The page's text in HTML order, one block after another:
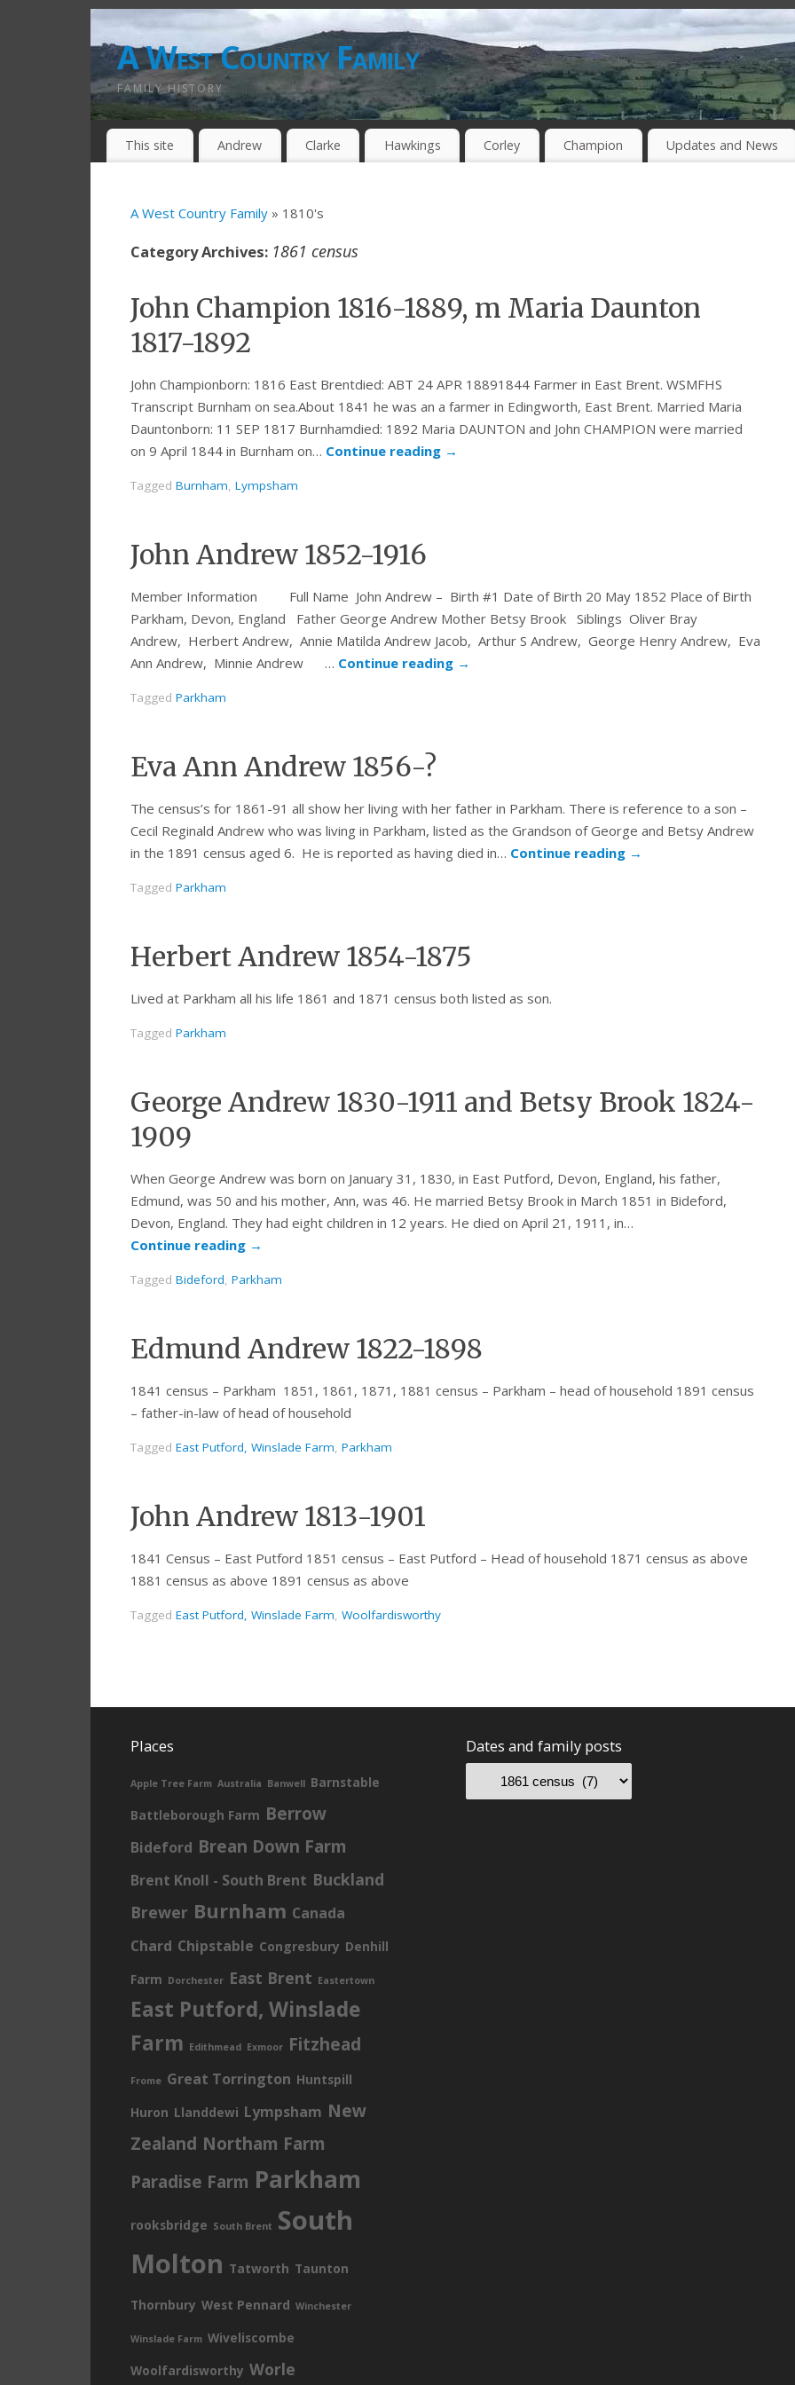
A West Country Family
FAMILY HISTORY
This site Andrew Clarke Hawkings Corley Champion Updates and News
A West Country Family » 1810's
Category Archives: 1861 census
John Champion 1816-1889, m Maria Daunton
1817-1892
John Championborn: 1816 East Brentdied: ABT 24 APR 18891844 Farmer in East Brent. WSMFHS
Transcript Burnham on sea.About 1841 he was an a farmer in Edingworth, East Brent. Married Maria
Dauntonborn: 11 SEP 1817 Burnhamdied: 1892 Maria DAUNTON and John CHAMPION were married
on 9 April 1844 in Burnham on… Continue reading →
Tagged Burnham, Lympsham
John Andrew 1852-1916
Member Information Full Name John Andrew – Birth #1 Date of Birth 20 May 1852 Place of Birth
Parkham, Devon, England Father George Andrew Mother Betsy Brook Siblings Oliver Bray
Andrew, Herbert Andrew, Annie Matilda Andrew Jacob, Arthur S Andrew, George Henry Andrew, Eva
Ann Andrew, Minnie Andrew … Continue reading →
Tagged Parkham
Eva Ann Andrew 1856-?
The census’s for 1861-91 all show her living with her father in Parkham. There is reference to a son –
Cecil Reginald Andrew who was living in Parkham, listed as the Grandson of George and Betsy Andrew
in the 1891 census aged 6. He is reported as having died in… Continue reading →
Tagged Parkham
Herbert Andrew 1854-1875
Lived at Parkham all his life 1861 and 1871 census both listed as son.
Tagged Parkham
George Andrew 1830-1911 and Betsy Brook 1824-
1909
When George Andrew was born on January 31, 1830, in East Putford, Devon, England, his father,
Edmund, was 50 and his mother, Ann, was 46. He married Betsy Brook in March 1851 in Bideford,
Devon, England. They had eight children in 12 years. He died on April 21, 1911, in…
Continue reading →
Tagged Bideford, Parkham
Edmund Andrew 1822-1898
1841 census – Parkham 1851, 1861, 1871, 1881 census – Parkham – head of household 1891 census
– father-in-law of head of household
Tagged East Putford, Winslade Farm, Parkham
John Andrew 1813-1901
1841 Census – East Putford 1851 census – East Putford – Head of household 1871 census as above
1881 census as above 1891 census as above
Tagged East Putford, Winslade Farm, Woolfardisworthy
Places
Apple Tree Farm Australia Banwell Barnstable
Battleborough Farm Berrow
Bideford Brean Down Farm
Brent Knoll - South Brent Buckland
Brewer Burnham Canada
Chard Chipstable Congresbury Denhill
Farm Dorchester East Brent Eastertown
East Putford, Winslade
Farm Edithmead Exmoor Fitzhead
Frome Great Torrington Huntspill
Huron Llanddewi Lympsham New
Zealand Northam Farm
Paradise Farm Parkham
rooksbridge South Brent South
Molton Tatworth Taunton
Thornbury West Pennard Winchester
Winslade Farm Wiveliscombe
Woolfardisworthy Worle
Dates and family posts